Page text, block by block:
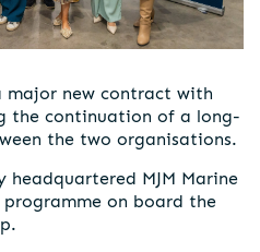
major new contract with
the continuation of a long-
the two organisations.
headquartered MJM Marine
on board the